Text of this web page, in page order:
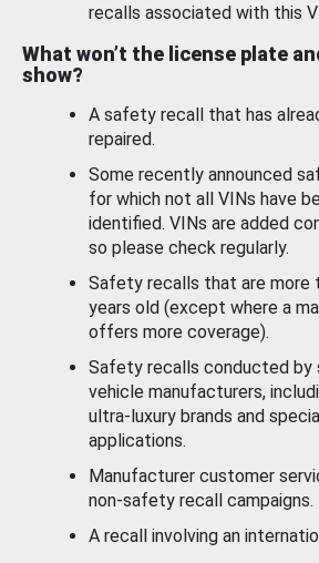
recalls associated with this
What won’t the license plate
show?
A safety recall that has
repaired.
Some recently announced
for which not all VINs have
identified. VINs are added
so please check regularly.
Safety recalls that are more
years old (except where a
offers more coverage).
Safety recalls conducted by
vehicle manufacturers,
ultra-luxury brands and
applications.
Manufacturer customer
non-safety recall campaigns.
A recall involving an